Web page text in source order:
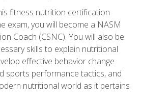
fitness nutrition certification
exam, you will become a NASM
Coach (CSNC). You will also be
skills to explain nutritional
effective behavior change
sports performance tactics, and
nutritional world as it pertains